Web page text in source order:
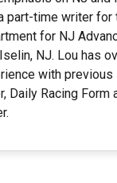
part-time writer for
for NJ
NJ. Lou has
with previous
Daily Racing Form